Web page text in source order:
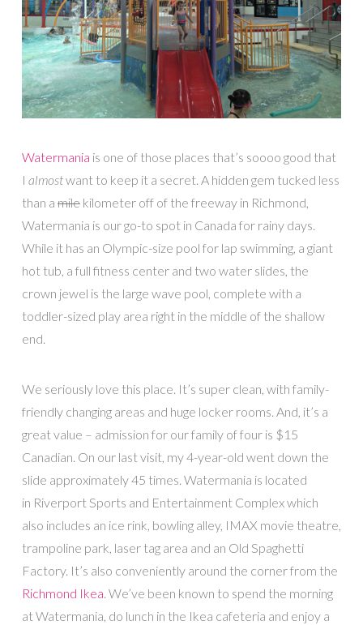
Watermania is one of those places that’s soooo good that
I almostwant to keep it a secret. A hidden gem tucked less
than a milekilometer off of the freeway in Richmond,
Watermania is our go-to spot in Canada for rainy days.
While it has an Olympic-size pool for lap swimming, a giant
hot tub, a full fitness center and two water slides, the
crown jewel is the large wave pool, complete with a
toddler-sized play area right in the middle of the shallow
end.
We seriously love this place. It’s super clean, with family-
friendly changing areas and huge locker rooms. And, it’s a
great value – admission for our family of four is $15
Canadian. On our last visit, my 4-year-old went down the
slide approximately 45 times. Watermania is located
in Riverport Sports and Entertainment Complex which
also includes an ice rink, bowling alley, IMAX movie theatre,
trampoline park, laser tag area and an Old Spaghetti
Factory. It’s also conveniently around the corner from the
Richmond Ikea. We’ve been known to spend the morning
at Watermania, do lunch in the Ikea cafeteria and enjoy a